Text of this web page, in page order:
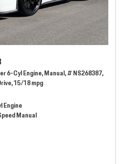
6-Cyl Engine,Manual,# NS268387,
15/18 mpg
Engine
Manual